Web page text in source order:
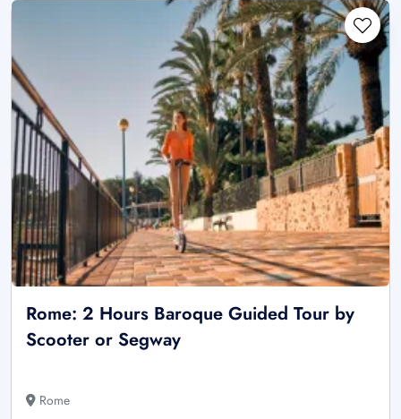
Rome: 2 Hours Baroque Guided Tour by
Scooter or Segway
Rome